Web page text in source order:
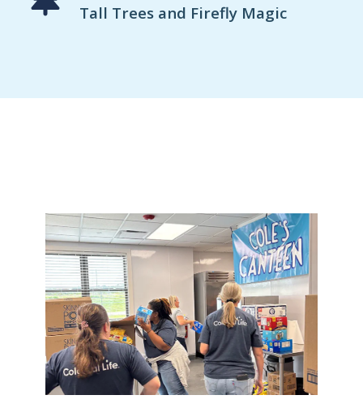
Tall Trees and Firefly Magic